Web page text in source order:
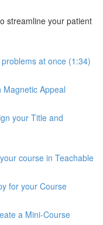
streamline your patient
at once (1:34)
Appeal
your Title and
course in Teachable
for your Course
a Mini-Course